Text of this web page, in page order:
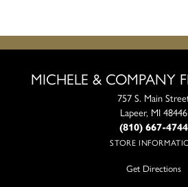
MICHELE & COMPANY
757 S. Main
Lapeer, MI 48446
(810) 667-4744
STORE
Get Directions